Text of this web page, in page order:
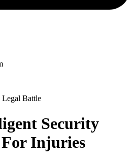
Battle
Security
Injuries